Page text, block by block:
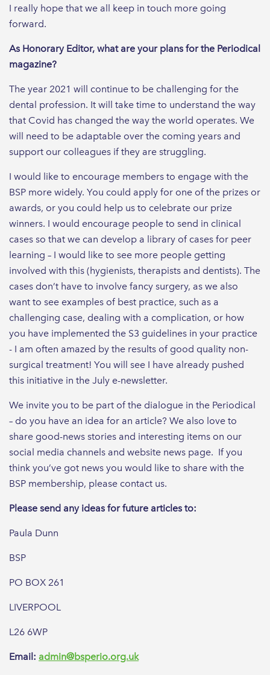
I really hope that we all keep in touch more going
forward.
As Honorary Editor, what are your plans for the Periodical
magazine?
The year 2021 will continue to be challenging for the
dental profession. It will take time to understand the way
that Covid has changed the way the world operates. We
will need to be adaptable over the coming years and
support our colleagues if they are struggling.
I would like to encourage members to engage with the
BSP more widely. You could apply for one of the prizes or
awards, or you could help us to celebrate our prize
winners. I would encourage people to send in clinical
cases so that we can develop a library of cases for peer
learning – I would like to see more people getting
involved with this (hygienists, therapists and dentists). The
cases don’t have to involve fancy surgery, as we also
want to see examples of best practice, such as a
challenging case, dealing with a complication, or how
you have implemented the S3 guidelines in your practice
- I am often amazed by the results of good quality non-
surgical treatment! You will see I have already pushed
this initiative in the July e-newsletter.
We invite you to be part of the dialogue in the Periodical
– do you have an idea for an article? We also love to
share good-news stories and interesting items on our
social media channels and website news page. If you
think you’ve got news you would like to share with the
BSP membership, please contact us.
Please send any ideas for future articles to:
Paula Dunn
BSP
PO BOX 261
LIVERPOOL
L26 6WP
Email: admin@bsperio.org.uk